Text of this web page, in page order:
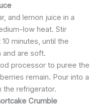
and lemon juice in a
low heat. Stir
minutes, until the
and are soft.
processor to puree the
remain. Pour into a
the refrigerator.
Crumble